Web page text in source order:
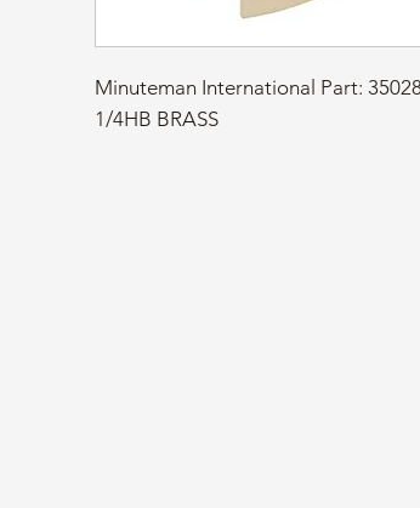
Minuteman International Part:
1/4HB BRASS